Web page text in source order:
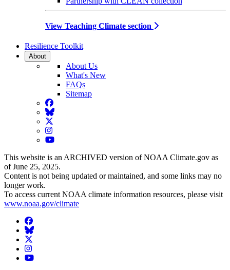
View Teaching Climate section
Resilience Toolkit
About
About Us
What's New
FAQs
Sitemap
Facebook
BlueSky
Twitter
Instagram
YouTube
This website is an ARCHIVED version of NOAA Climate.gov as
of June 25, 2025.
Content is not being updated or maintained, and some links may no
longer work.
To access current NOAA climate information resources, please visit
www.noaa.gov/climate
Facebook
BlueSky
Twitter
Instagram
YouTube